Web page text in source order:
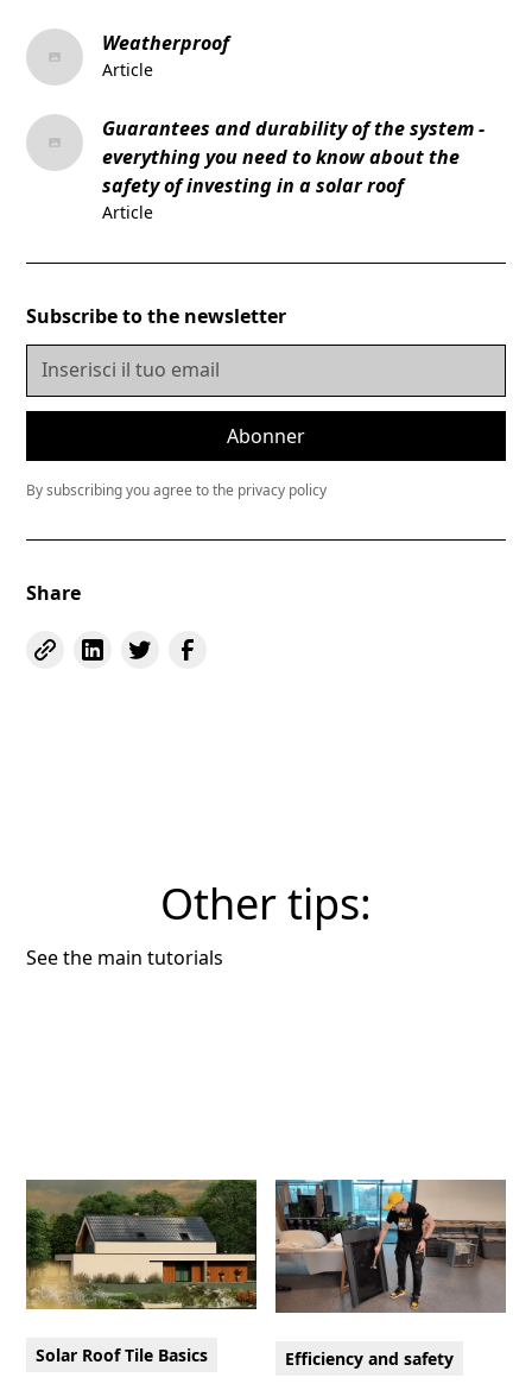
Weatherproof
Article
Guarantees and durability of the system -
everything you need to know about the
safety of investing in a solar roof
Article
Subscribe to the newsletter
By subscribing you agree to the privacy policy
Share
Other tips:
See the main tutorials
Solar Roof Tile Basics Efficiency and safety